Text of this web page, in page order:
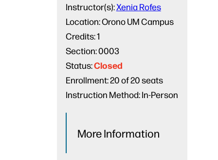
Credits:1
Section:0003
Status:Closed
Instructor(s):Xenia Rofes
Enrollment:20 of 20 seats
Location:Orono UM Campus
Instruction Method:In-Person
More Information